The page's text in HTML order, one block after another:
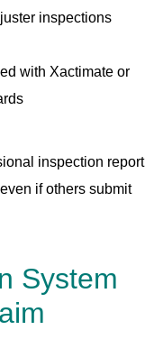
inspections
with Xactimate or
inspection report
if others submit
System